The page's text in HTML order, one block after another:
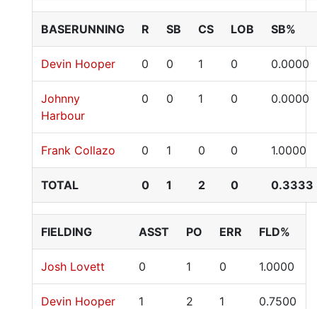
BASERUNNING R SB CS LOB SB%
Devin Hooper 0 0 1 0 0.0000
Johnny
Harbour
0 0 1 0 0.0000
Frank Collazo 0 1 0 0 1.0000
TOTAL 0 1 2 0 0.3333
FIELDING ASST PO ERR FLD%
Josh Lovett 0 1 0 1.0000
Devin Hooper 1 2 1 0.7500